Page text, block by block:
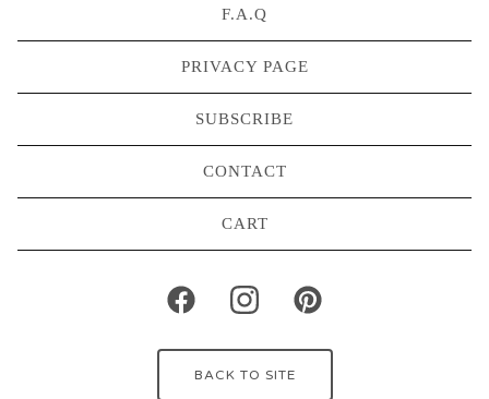
F.A.Q
PRIVACY PAGE
SUBSCRIBE
CONTACT
CART
BACK TO SITE